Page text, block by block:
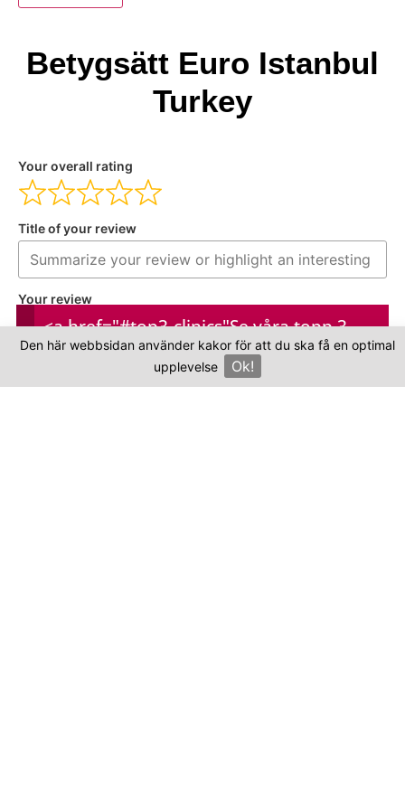
Betygsätt Euro Istanbul
Turkey
Your overall rating
Title of your review
Your review
<a href="#top3-clinics"Se våra topp 3-
kliniker
×
Den här webbsidan använder kakor för att du ska få en optimal
upplevelse
Ok!